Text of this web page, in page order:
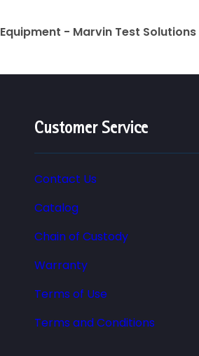
- Marvin Test
Customer Service
Contact Us
Catalog
Chain of Custody
Warranty
Terms of Use
Terms and Conditions